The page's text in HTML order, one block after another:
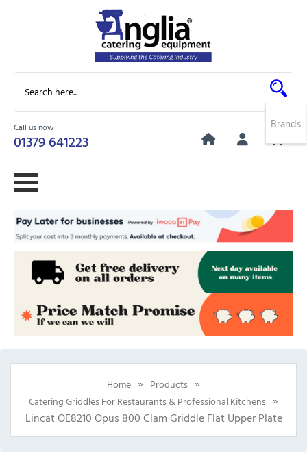
Call us now
01379 641223
0
Home » Products »
Catering Griddles For Restaurants & Professional Kitchens »
Lincat OE8210 Opus 800 Clam Griddle Flat Upper Plate
Brands